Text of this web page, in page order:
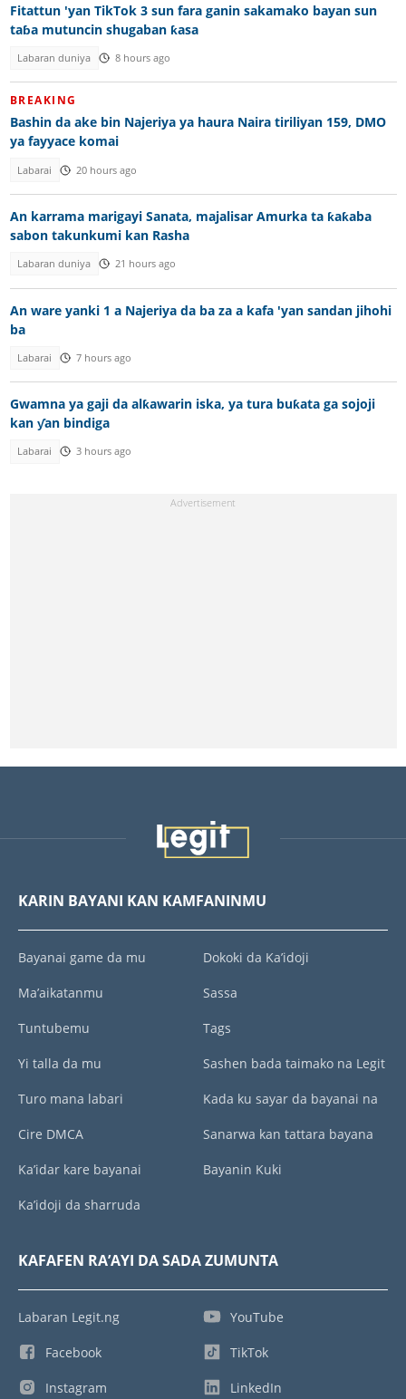
Fitattun 'yan TikTok 3 sun fara ganin sakamako bayan sun
taɓa mutuncin shugaban ƙasa
Labaran duniya 8 hours ago
BREAKING
Bashin da ake bin Najeriya ya haura Naira tiriliyan 159, DMO
ya fayyace komai
Labarai 20 hours ago
An karrama marigayi Sanata, majalisar Amurka ta ƙaƙaba
sabon takunkumi kan Rasha
Labaran duniya 21 hours ago
An ware yanki 1 a Najeriya da ba za a kafa 'yan sandan jihohi
ba
Labarai 7 hours ago
Gwamna ya gaji da alƙawarin iska, ya tura buƙata ga sojoji
kan ƴan bindiga
Labarai 3 hours ago
KARIN BAYANI KAN KAMFANINMU
Bayanai game da mu
Ma’aikatanmu
Tuntubemu
Yi talla da mu
Turo mana labari
Cire DMCA
Ka’idar kare bayanai
Ka’idoji da sharruda
Dokoki da Ka’idoji
Sassa
Tags
Sashen bada taimako na Legit
Kada ku sayar da bayanai na
Sanarwa kan tattara bayana
Bayanin Kuki
KAFAFEN RA’AYI DA SADA ZUMUNTA
Labaran Legit.ng
Facebook
Instagram
YouTube
TikTok
LinkedIn